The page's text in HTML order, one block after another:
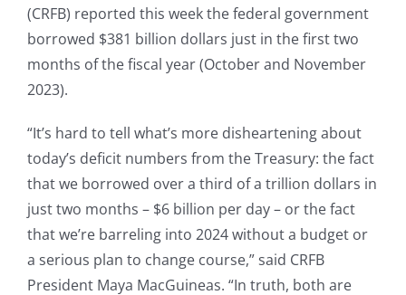
(CRFB) reported this week the federal government
borrowed $381 billion dollars just in the first two
months of the fiscal year (October and November
2023).
“It’s hard to tell what’s more disheartening about
today’s deficit numbers from the Treasury: the fact
that we borrowed over a third of a trillion dollars in
just two months – $6 billion per day – or the fact
that we’re barreling into 2024 without a budget or
a serious plan to change course,” said CRFB
President Maya MacGuineas. “In truth, both are